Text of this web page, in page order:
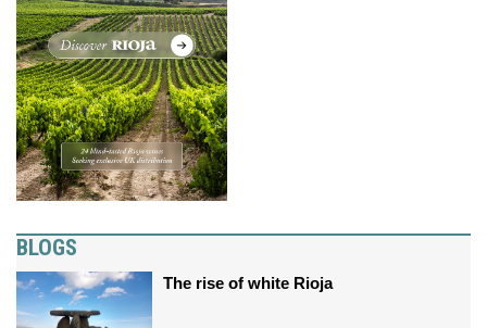
BLOGS
The rise of white Rioja